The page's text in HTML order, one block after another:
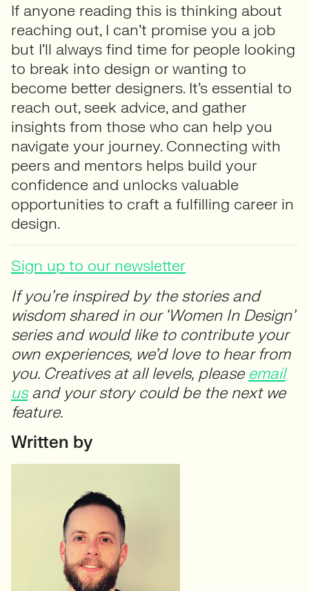
If anyone reading this is thinking about
reaching out, I can’t promise you a job
but I’ll always find time for people looking
to break into design or wanting to
become better designers. It’s essential to
reach out, seek advice, and gather
insights from those who can help you
navigate your journey. Connecting with
peers and mentors helps build your
confidence and unlocks valuable
opportunities to craft a fulfilling career in
design.
Sign up to our newsletter
If you’re inspired by the stories and
wisdom shared in our ‘Women In Design’
series and would like to contribute your
own experiences, we’d love to hear from
you. Creatives at all levels, please email
usand your story could be the next we
feature.
Written by